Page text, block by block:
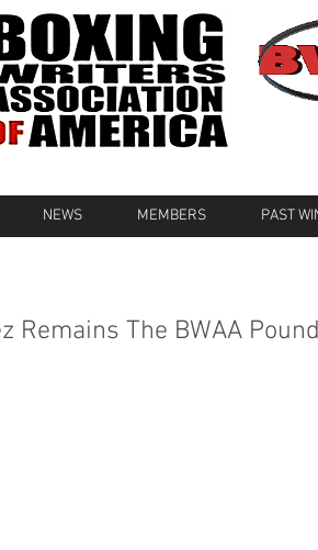
NEWS MEMBERS PAST
Remains The BWAA